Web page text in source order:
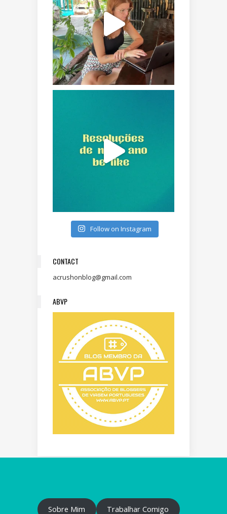
Follow on Instagram
CONTACT
acrushonblog@gmail.com
ABVP
Sobre Mim Trabalhar Comigo